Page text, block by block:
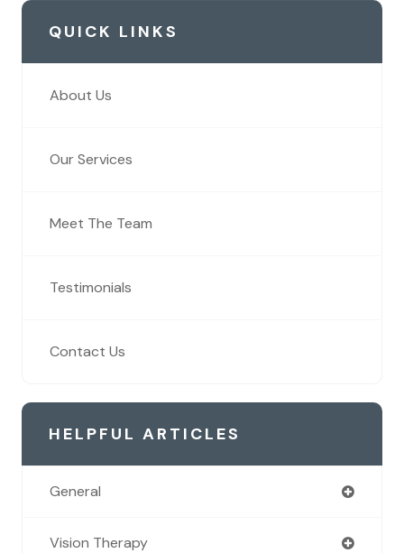
QUICK LINKS
About Us
Our Services
Meet The Team
Testimonials
Contact Us
HELPFUL ARTICLES
General
Vision Therapy